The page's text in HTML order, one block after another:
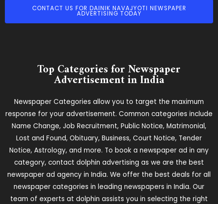
CONTACT US FOR DAINIK NAVAJYOTI NEWSPAPER
ADVERTISING TODAY
Top Categories for Newspaper
Advertisement in India
Newspaper Categories allow you to target the maximum
response for your advertisement. Common categories include
Name Change, Job Recruitment, Public Notice, Matrimonial,
Lost and Found, Obituary, Business, Court Notice, Tender
Notice, Astrology, and more. To book a newspaper ad in any
category, contact dolphin advertising as we are the best
newspaper ad agency in India. We offer the best deals for all
newspaper categories in leading newspapers in India. Our
team of experts at dolphin assists you in selecting the right